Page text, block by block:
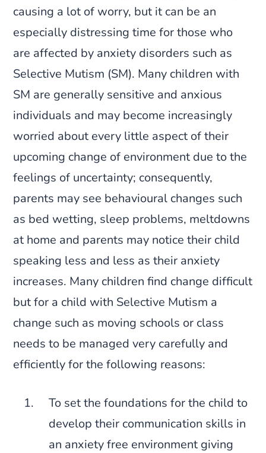
causing a lot of worry, but it can be an
especially distressing time for those who
are affected by anxiety disorders such as
Selective Mutism (SM). Many children with
SM are generally sensitive and anxious
individuals and may become increasingly
worried about every little aspect of their
upcoming change of environment due to the
feelings of uncertainty; consequently,
parents may see behavioural changes such
as bed wetting, sleep problems, meltdowns
at home and parents may notice their child
speaking less and less as their anxiety
increases. Many children find change difficult
but for a child with Selective Mutism a
change such as moving schools or class
needs to be managed very carefully and
efficiently for the following reasons:
To set the foundations for the child to
develop their communication skills in
an anxiety free environment giving